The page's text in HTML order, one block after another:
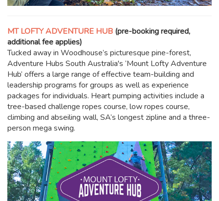
MT LOFTY ADVENTURE HUB (pre-booking required,
additional fee applies)
Tucked away in Woodhouse’s picturesque pine-forest,
Adventure Hubs South Australia's ‘Mount Lofty Adventure
Hub’ offers a large range of effective team-building and
leadership programs for groups as well as experience
packages for individuals. Heart pumping activities include a
tree-based challenge ropes course, low ropes course,
climbing and abseiling wall, SA’s longest zipline and a three-
person mega swing.